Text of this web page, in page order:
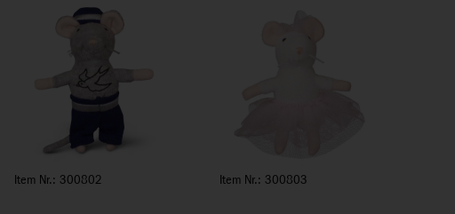
Item Nr.: 300802 Item Nr.: 300803